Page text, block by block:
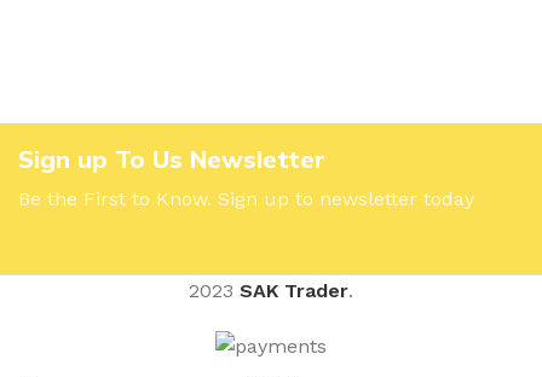
Sign up To Us Newsletter
Be the First to Know. Sign up to newsletter today
2023 SAK Trader.